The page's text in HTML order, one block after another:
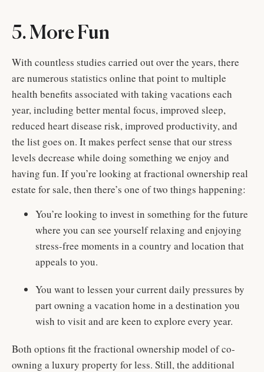
5. More Fun
With countless studies carried out over the years, there
are numerous statistics online that point to multiple
health benefits associated with taking vacations each
year, including better mental focus, improved sleep,
reduced heart disease risk, improved productivity, and
the list goes on. It makes perfect sense that our stress
levels decrease while doing something we enjoy and
having fun. If you’re looking at fractional ownership real
estate for sale, then there’s one of two things happening:
You’re looking to invest in something for the future
where you can see yourself relaxing and enjoying
stress-free moments in a country and location that
appeals to you.
You want to lessen your current daily pressures by
part owning a vacation home in a destination you
wish to visit and are keen to explore every year.
Both options fit the fractional ownership model of co-
owning a luxury property for less. Still, the additional